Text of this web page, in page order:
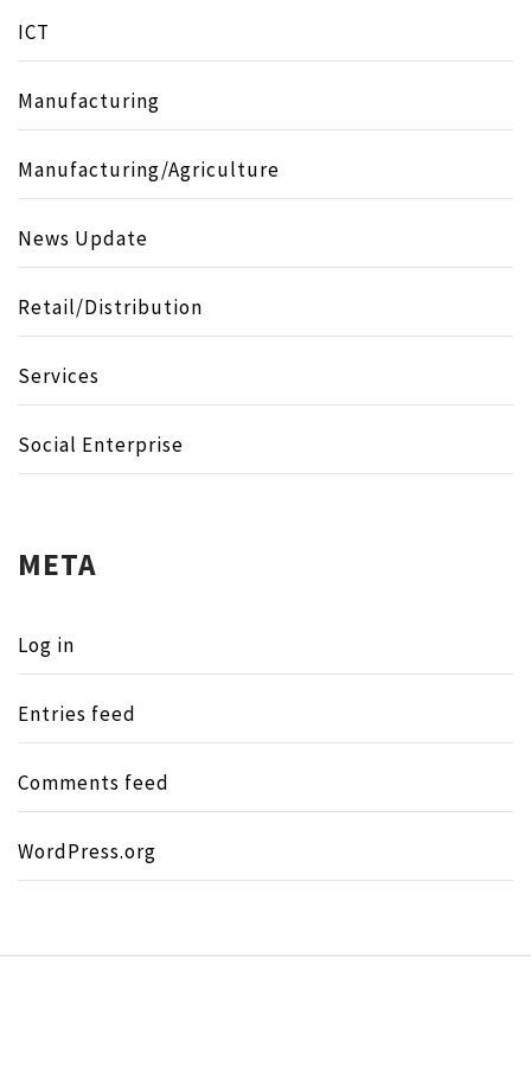
ICT
Manufacturing
Manufacturing/Agriculture
News Update
Retail/Distribution
Services
Social Enterprise
META
Log in
Entries feed
Comments feed
WordPress.org